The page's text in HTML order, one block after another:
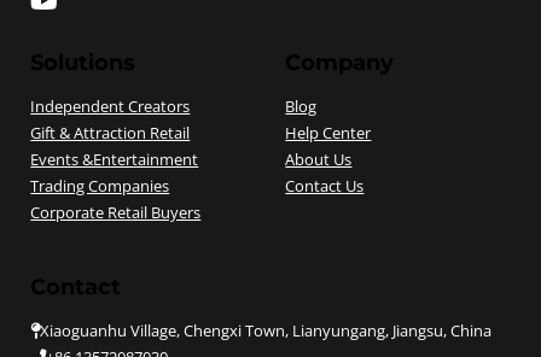
Solutions
Independent Creators
Gift & Attraction Retail
Events &Entertainment
Trading Companies
Corporate Retail Buyers
Company
Blog
Help Center
About Us
Contact Us
Contact
Xiaoguanhu Village, Chengxi Town, Lianyungang, Jiangsu, China